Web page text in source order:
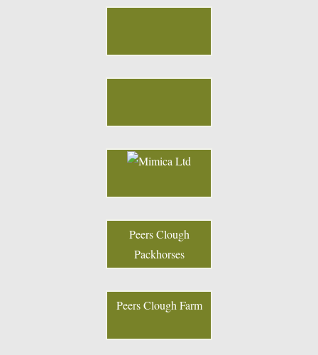
Peers Clough
Packhorses
Peers Clough Farm